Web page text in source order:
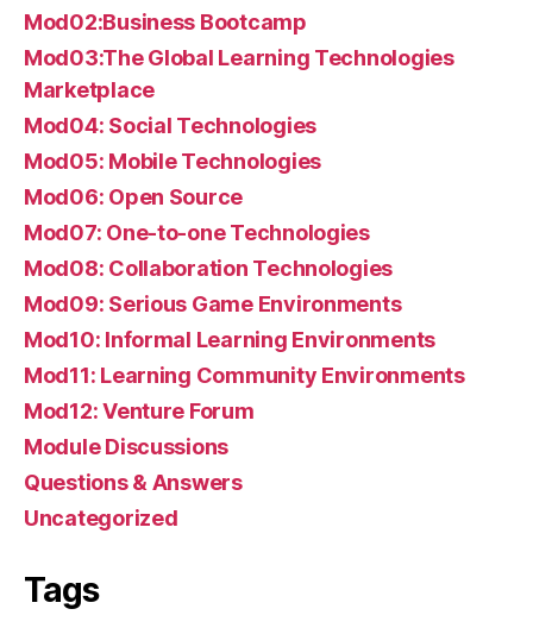
Mod02:Business Bootcamp
Mod03:The Global Learning Technologies
Marketplace
Mod04: Social Technologies
Mod05: Mobile Technologies
Mod06: Open Source
Mod07: One-to-one Technologies
Mod08: Collaboration Technologies
Mod09: Serious Game Environments
Mod10: Informal Learning Environments
Mod11: Learning Community Environments
Mod12: Venture Forum
Module Discussions
Questions & Answers
Uncategorized
Tags